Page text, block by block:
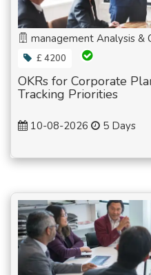
management Analysis &
£ 4200
OKRs for Corporate
Tracking Priorities
10-08-2026 5 Days